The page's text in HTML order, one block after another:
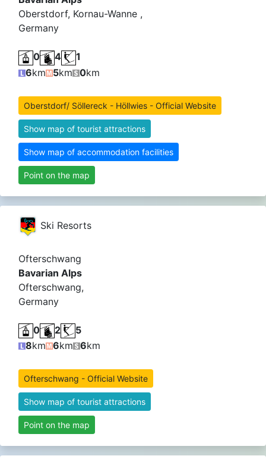
Oberstdorf, Kornau-Wanne ,
Germany
0 4
1
6km 5km 0km
Oberstdorf/ Söllereck - Höllwies - Official Website
Show map of tourist attractions
Show map of accommodation facilities
Point on the map
Ski Resorts
Ofterschwang
Bavarian Alps
Ofterschwang,
Germany
0 2
5
8km 6km 6km
Ofterschwang - Official Website
Show map of tourist attractions
Point on the map